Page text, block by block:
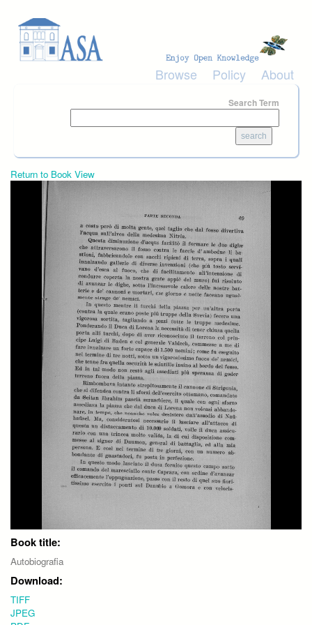
Browse Policy About
Search Term
Return to Book View
Book title:
Autobiografia
Download:
TIFF
JPEG